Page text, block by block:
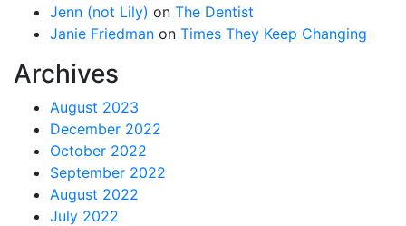
Jenn (not Lily) on The Dentist
Janie Friedman on Times They Keep Changing
Archives
August 2023
December 2022
October 2022
September 2022
August 2022
July 2022